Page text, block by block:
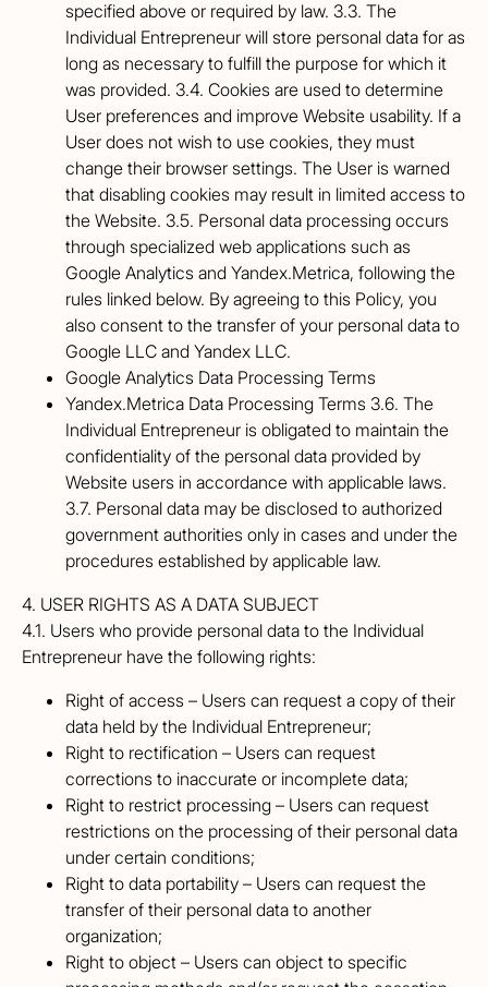
specified above or required by law. 3.3. The
Individual Entrepreneur will store personal data for as
long as necessary to fulfill the purpose for which it
was provided. 3.4. Cookies are used to determine
User preferences and improve Website usability. If a
User does not wish to use cookies, they must
change their browser settings. The User is warned
that disabling cookies may result in limited access to
the Website. 3.5. Personal data processing occurs
through specialized web applications such as
Google Analytics and Yandex.Metrica, following the
rules linked below. By agreeing to this Policy, you
also consent to the transfer of your personal data to
Google LLC and Yandex LLC.
Google Analytics Data Processing Terms
Yandex.Metrica Data Processing Terms 3.6. The
Individual Entrepreneur is obligated to maintain the
confidentiality of the personal data provided by
Website users in accordance with applicable laws.
3.7. Personal data may be disclosed to authorized
government authorities only in cases and under the
procedures established by applicable law.
4. USER RIGHTS AS A DATA SUBJECT
4.1. Users who provide personal data to the Individual
Entrepreneur have the following rights:
Right of access – Users can request a copy of their
data held by the Individual Entrepreneur;
Right to rectification – Users can request
corrections to inaccurate or incomplete data;
Right to restrict processing – Users can request
restrictions on the processing of their personal data
under certain conditions;
Right to data portability – Users can request the
transfer of their personal data to another
organization;
Right to object – Users can object to specific